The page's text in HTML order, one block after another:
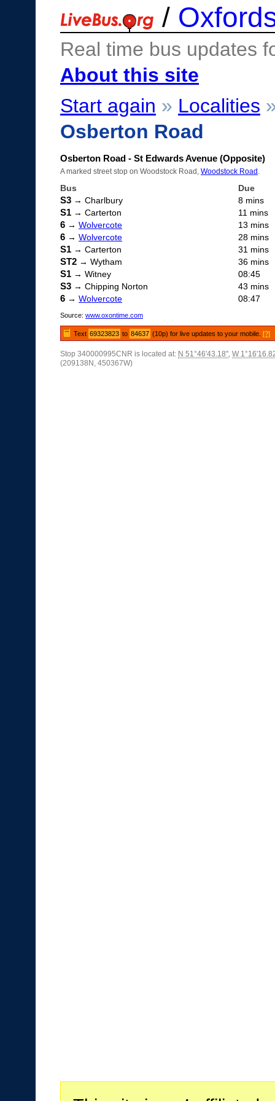
/
Real time bus updates
About this site
Start again » Localities
Osberton Road
Osberton Road - St Edwards Avenue (Opposite)
A marked street stop on Woodstock Road, Woodstock Road
Bus Due
S3 → Charlbury 8 mins
S1 → Carterton 11 mins
6 → Wolvercote 13 mins
6 → Wolvercote 28 mins
S1 → Carterton 31 mins
ST2 → Wytham 36 mins
S1 → Witney 08:45
S3 → Chipping Norton 43 mins
6 → Wolvercote 08:47
Source: www.oxontime.com
Text 69323823 to 84637 (10p) for live updates to your mobile.[?]
Stop 340000995CNR is located at: N 51°46'43.18", W
(209138N, 450367W)